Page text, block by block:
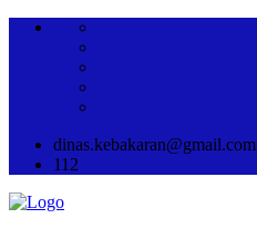
dinas.kebakaran@gmail.com
112